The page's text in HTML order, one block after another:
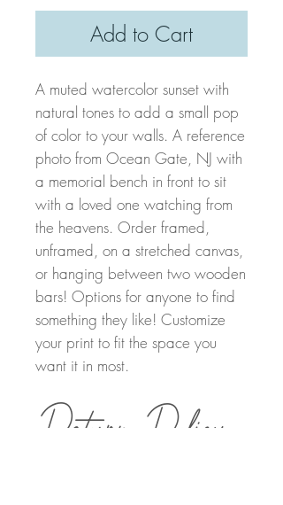
Add to Cart
A muted watercolor sunset with
natural tones to add a small pop
of color to your walls. A reference
photo from Ocean Gate, NJ with
a memorial bench in front to sit
with a loved one watching from
the heavens. Order framed,
unframed, on a stretched canvas,
or hanging between two wooden
bars! Options for anyone to find
something they like! Customize
your print to fit the space you
want it in most.
Return Policy